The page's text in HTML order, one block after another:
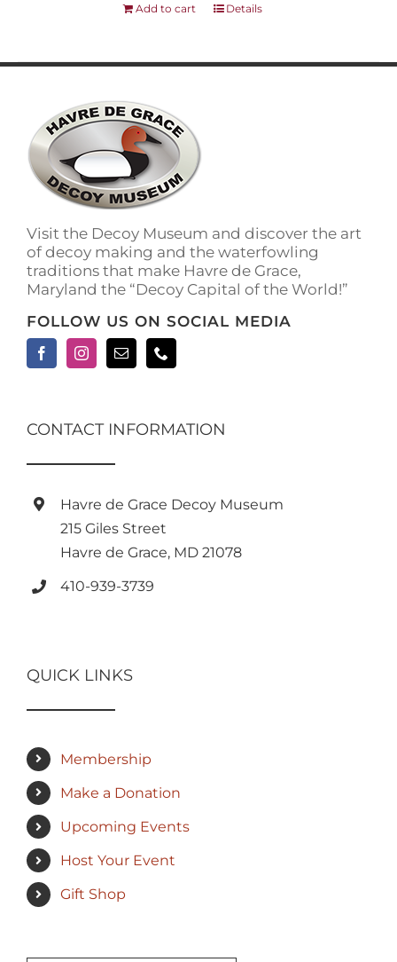
Add to cart Details
Visit the Decoy Museum and discover the art
of decoy making and the waterfowling
traditions that make Havre de Grace,
Maryland the “Decoy Capital of the World!”
FOLLOW US ON SOCIAL MEDIA
CONTACT INFORMATION
Havre de Grace Decoy Museum
215 Giles Street
Havre de Grace, MD 21078
410-939-3739
QUICK LINKS
Membership
Make a Donation
Upcoming Events
Host Your Event
Gift Shop